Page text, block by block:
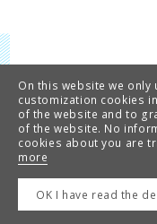
On this website we
customization cookies
of the website and to
of the website. No
cookies about you are
more
OK I have read the